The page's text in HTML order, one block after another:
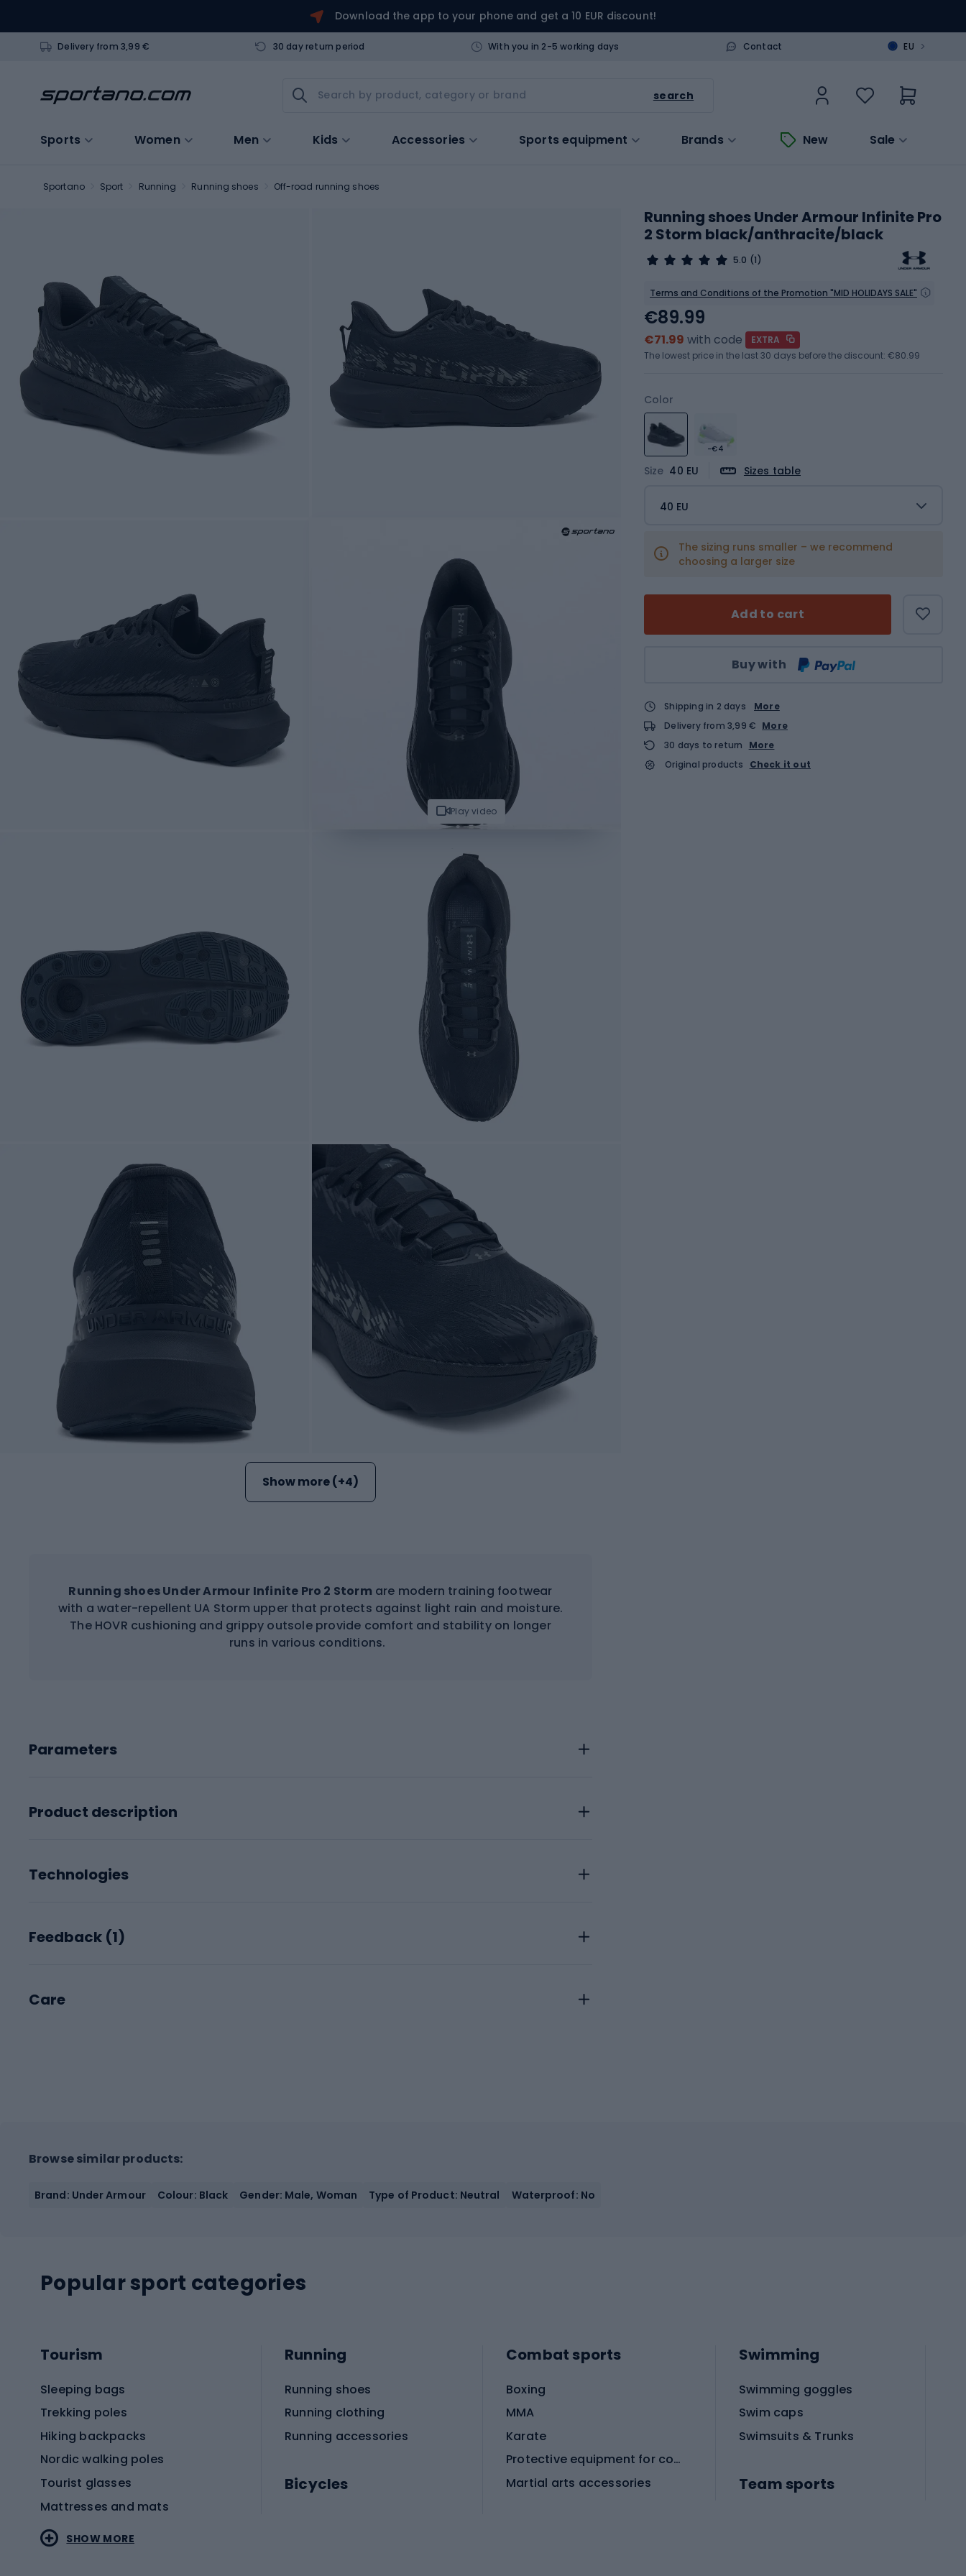
Download the app to your phone and get a 10 EUR discount!
Delivery from 3,99 € 30 day return period With you in 2-5 working days Contact EU >
search
Sports Women Men Kids Accessories Sports equipment Brands New Sale
Sportano Sport Running Running shoes Off-road running shoes
Play video
Show more (+4)
Running shoesUnder Armour Infinite Pro 2 Storm are modern training footwear
with a water-repellent UA Storm upper that protects against light rain and moisture.
The HOVR cushioning and grippy outsole provide comfort and stability on longer
runs in various conditions.
Parameters
Product description
Technologies
Feedback (1)
Care
Running shoes Under Armour Infinite Pro
2 Storm black/anthracite/black
5.0 (1)
Terms and Conditions of the Promotion "MID HOLIDAYS SALE"
Color
-€4
Size 40 EU Sizes table
40 EU
The sizing runs smaller – we recommend
choosing a larger size
Add to cart
Buy with
€89.99
€71.99 with code
EXTRA
The lowest price in the last 30 days before the discount: €80.99
Shipping in 2 days
More
Delivery from 3,99 € More
30 days to return
More
Original products
Check it out
Browse similar products:
Brand: Under Armour Colour: Black Gender: Male, Woman Type of Product: Neutral Waterproof: No
Popular sport categories
Tourism
Sleeping bags
Trekking poles
Hiking backpacks
Nordic walking poles
Tourist glasses
Mattresses and mats
Running
Running shoes
Running clothing
Running accessories
Bicycles
Combat sports
Boxing
MMA
Karate
Protective equipment for combat sports
Martial arts accessories
Swimming
Swimming goggles
Swim caps
Swimsuits & Trunks
Team sports
SHOW MORE